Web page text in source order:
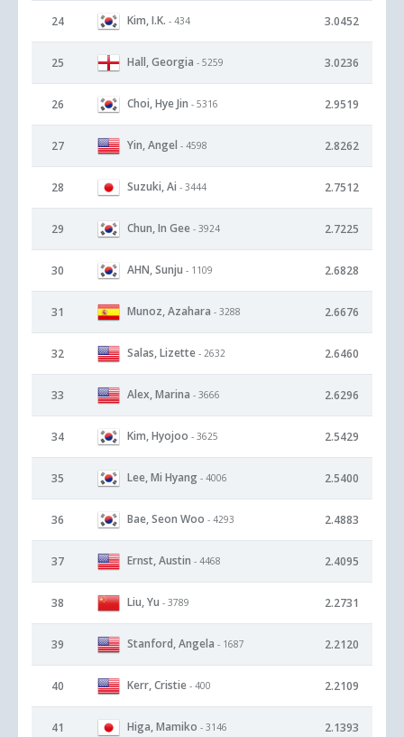
24 Kim, I.K. - 434 3.0452
25 Hall, Georgia - 5259 3.0236
26 Choi, Hye Jin - 5316 2.9519
27 Yin, Angel - 4598 2.8262
28 Suzuki, Ai - 3444 2.7512
29 Chun, In Gee - 3924 2.7225
30 AHN, Sunju - 1109 2.6828
31 Munoz, Azahara - 3288 2.6676
32 Salas, Lizette - 2632 2.6460
33 Alex, Marina - 3666 2.6296
34 Kim, Hyojoo - 3625 2.5429
35 Lee, Mi Hyang - 4006 2.5400
36 Bae, Seon Woo - 4293 2.4883
37 Ernst, Austin - 4468 2.4095
38 Liu, Yu - 3789 2.2731
39 Stanford, Angela - 1687 2.2120
40 Kerr, Cristie - 400 2.2109
41 Higa, Mamiko - 3146 2.1393